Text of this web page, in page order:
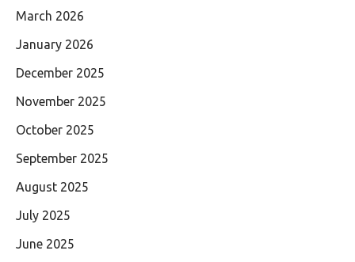
March 2026
January 2026
December 2025
November 2025
October 2025
September 2025
August 2025
July 2025
June 2025